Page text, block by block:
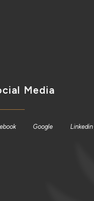
Media
Google Linkedin